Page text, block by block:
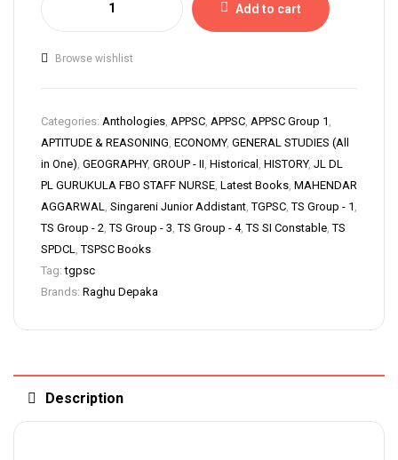
Add to cart
Browse wishlist
Categories: Anthologies APPSC APPSC APPSC Group 1
APTITUDE & REASONING ECONOMY, GENERAL STUDIES (All
in One) GEOGRAPHY, GROUP - II Historical HISTORY, JL DL
PL GURUKULA FBO STAFF NURSE Latest Books MAHENDAR
AGGARWAL
Singareni Junior Addistant ,TGPSC ,TS Group - 1
TS Group - 2 ,TS Group - 3 ,TS Group - 4,TS SI Constable ,TS
SPDCL
,TSPSC Books
Tag:tgpsc
Brands: Raghu Depaka
Description